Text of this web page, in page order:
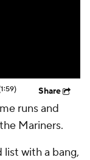
Share
runs and
Mariners.
with a bang,